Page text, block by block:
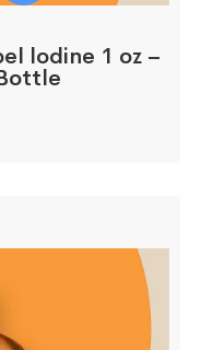
lodine 1 oz –